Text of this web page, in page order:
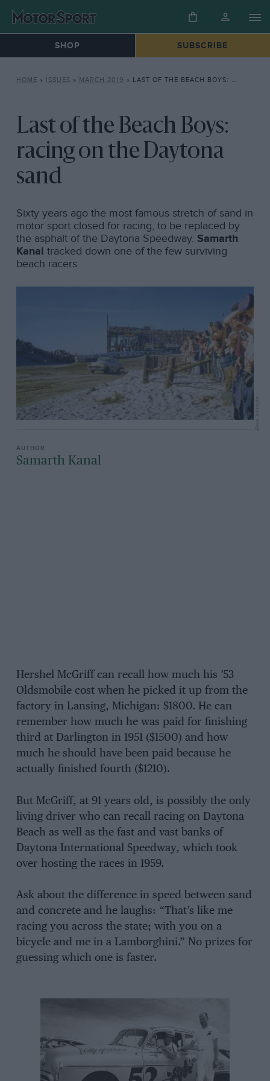
SHOP SUBSCRIBE
HOME » ISSUES » MARCH 2019 » LAST OF THE BEACH BOYS: RACING ON THE DAYTONA SAND
Last of the Beach Boys:
racing on the Daytona
sand
Sixty years ago the most famous stretch of sand in
motor sport closed for racing, to be replaced by
the asphalt of the Daytona Speedway. Samarth
Kanal tracked down one of the few surviving
beach racers
Revs Institute
Samarth Kanal
Hershel McGriff can recall how much his ’53
Oldsmobile cost when he picked it up from the
factory in Lansing, Michigan: $1800. He can
remember how much he was paid for finishing
third at Darlington in 1951 ($1500) and how
much he should have been paid because he
actually finished fourth ($1210).
But McGriff, at 91 years old, is possibly the only
living driver who can recall racing on Daytona
Beach as well as the fast and vast banks of
Daytona International Speedway, which took
over hosting the races in 1959.
Ask about the difference in speed between sand
and concrete and he laughs: “That’s like me
racing you across the state; with you on a
bicycle and me in a Lamborghini.” No prizes for
guessing which one is faster.